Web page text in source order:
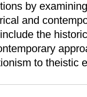
by
and
the
to theistic